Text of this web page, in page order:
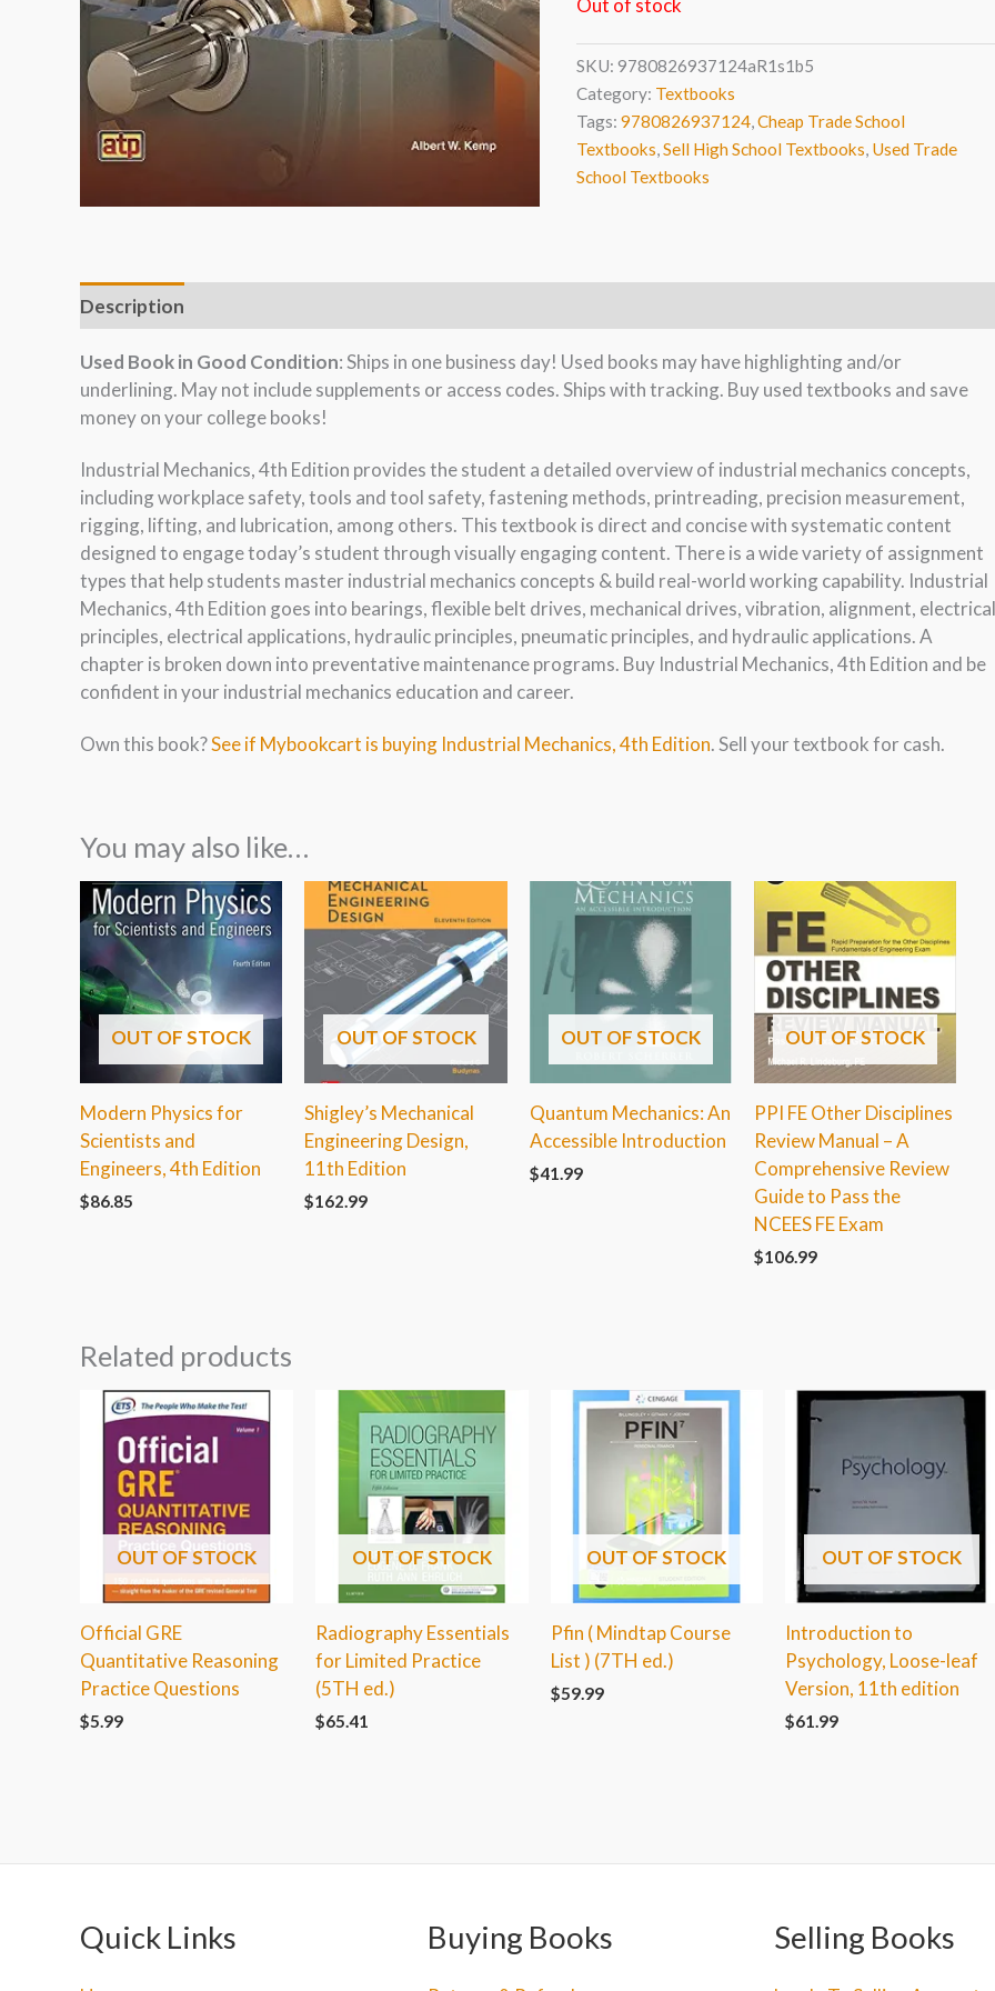
Out of stock
SKU: 9780826937124aR1s1b5
Category: Textbooks
Tags: 9780826937124,Cheap Trade School
Textbooks,Sell High School Textbooks, Used Trade
School Textbooks
Description
Used Book in Good Condition: Ships in one business day! Used books may have highlighting and/or
underlining. May not include supplements or access codes. Ships with tracking. Buy used textbooks and save
money on your college books!
Industrial Mechanics, 4th Edition provides the student a detailed overview of industrial mechanics concepts,
including workplace safety, tools and tool safety, fastening methods, printreading, precision measurement,
rigging, lifting, and lubrication, among others. This textbook is direct and concise with systematic content
designed to engage today’s student through visually engaging content. There is a wide variety of assignment
types that help students master industrial mechanics concepts & build real-world working capability. Industrial
Mechanics, 4th Edition goes into bearings, flexible belt drives, mechanical drives, vibration, alignment, electrical
principles, electrical applications, hydraulic principles, pneumatic principles, and hydraulic applications. A
chapter is broken down into preventative maintenance programs. Buy Industrial Mechanics, 4th Edition and be
confident in your industrial mechanics education and career.
Own this book?See if Mybookcart is buying Industrial Mechanics, 4th Edition. Sell your textbook for cash.
You may also like…
OUT OF STOCK
Modern Physics for
Scientists and
Engineers, 4th Edition
$86.85
OUT OF STOCK
Shigley’s Mechanical
Engineering Design,
11th Edition
$162.99
OUT OF STOCK
Quantum Mechanics: An
Accessible Introduction
$41.99
OUT OF STOCK
PPI FE Other Disciplines
Review Manual – A
Comprehensive Review
Guide to Pass the
NCEES FE Exam
$106.99
Related products
OUT OF STOCK
Official GRE
Quantitative Reasoning
Practice Questions
$5.99
OUT OF STOCK
Radiography Essentials
for Limited Practice
(5TH ed.)
$65.41
OUT OF STOCK
Pfin ( Mindtap Course
List ) (7TH ed.)
$59.99
OUT OF STOCK
Introduction to
Psychology, Loose-leaf
Version, 11th edition
$61.99
Quick Links Buying Books Selling Books